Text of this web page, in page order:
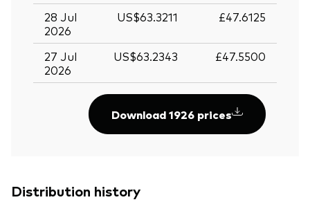
28 Jul
2026
US$63.3211 £47.6125
27 Jul
2026
US$63.2343 £47.5500
Download 1926 prices
Distribution history